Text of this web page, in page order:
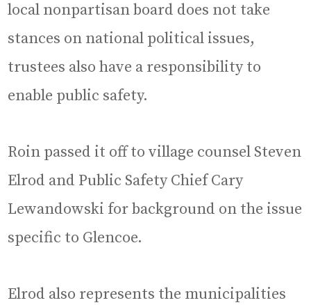
local nonpartisan board does not take
stances on national political issues,
trustees also have a responsibility to
enable public safety.
Roin passed it off to village counsel Steven
Elrod and Public Safety Chief Cary
Lewandowski for background on the issue
specific to Glencoe.
Elrod also represents the municipalities